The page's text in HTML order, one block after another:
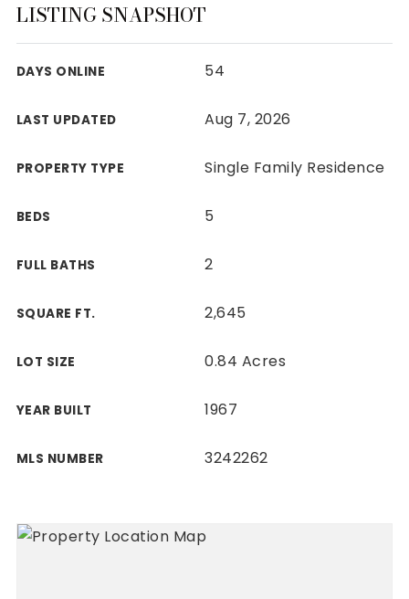
VIP Home Search
LISTING SNAPSHOT
DAYS ONLINE 54
LAST UPDATED Aug 7, 2026
PROPERTY TYPE Single Family Residence
BEDS 5
FULL BATHS 2
SQUARE FT. 2,645
LOT SIZE 0.84 Acres
YEAR BUILT 1967
MLS NUMBER 3242262